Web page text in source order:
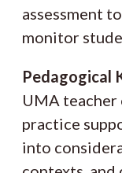
assessment
monitor
Pedagogical
UMA teacher
practice
into